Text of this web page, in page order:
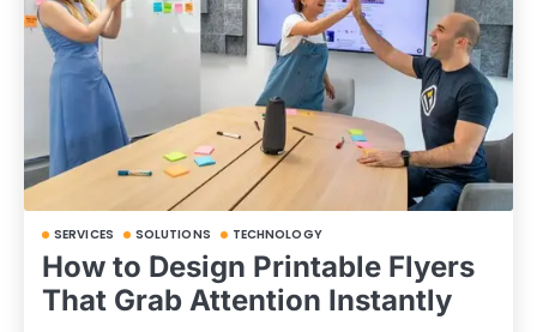
SERVICES SOLUTIONS TECHNOLOGY
How to Design Printable Flyers
That Grab Attention Instantly